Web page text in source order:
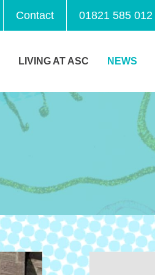
Contact 01821 585 012
LIVING AT ASC NEWS